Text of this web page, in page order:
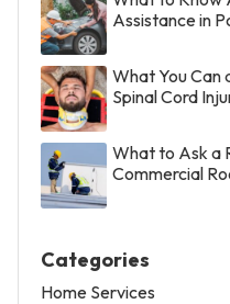
Assistance in
What You Can
Spinal Cord
What to Ask a
Commercial
Categories
Home Services